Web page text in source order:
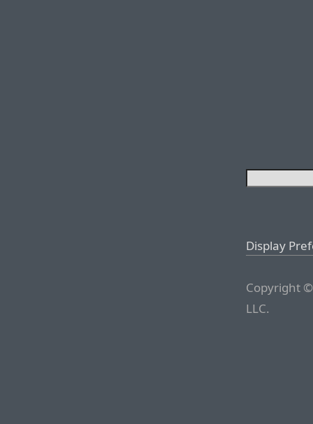
Display
Copyright
LLC.